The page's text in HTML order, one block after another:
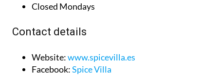
Closed Mondays
Contact details
Website:www.spicevilla.es
Facebook:Spice Villa